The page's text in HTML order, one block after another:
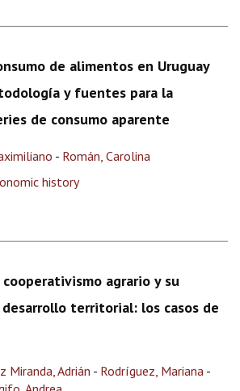
de alimentos en Uruguay
y fuentes para la
de consumo aparente
- Román, Carolina
history
agrario y su
territorial: los casos de
Miranda, Adrián - Rodríguez, Mariana -